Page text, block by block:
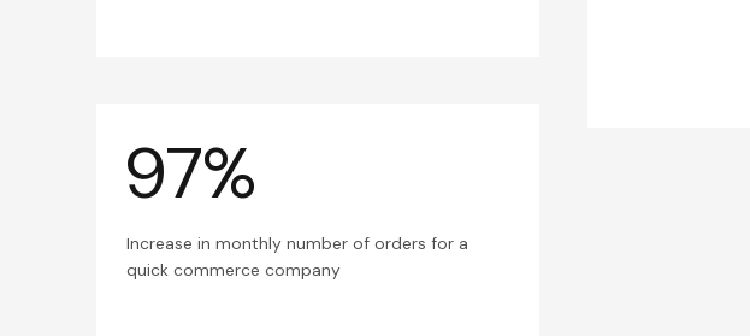
97%
Increase in monthly number of orders for a
quick commerce company